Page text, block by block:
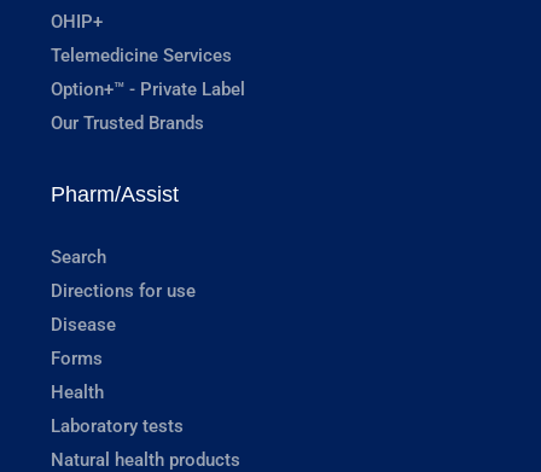
OHIP+
Telemedicine Services
Option+™ - Private Label
Our Trusted Brands
Pharm/Assist
Search
Directions for use
Disease
Forms
Health
Laboratory tests
Natural health products